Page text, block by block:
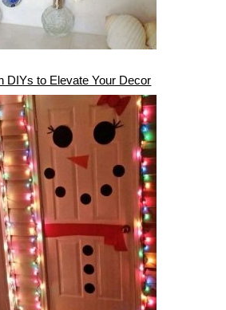
DIYs to Elevate Your Decor